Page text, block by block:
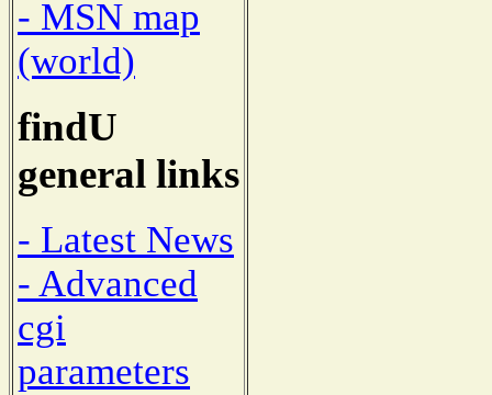
- MSN map
(world)
findU
general links
- Latest News
- Advanced
cgi
parameters